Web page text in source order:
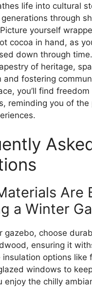
life into cultural
through
yourself
cocoa in hand, as
down through
of heritage,
and fostering
you’ll find
reminding you of the
Are
a Winter
gazebo, choose
ensuring it
insulation options like
windows to
enjoy the chilly